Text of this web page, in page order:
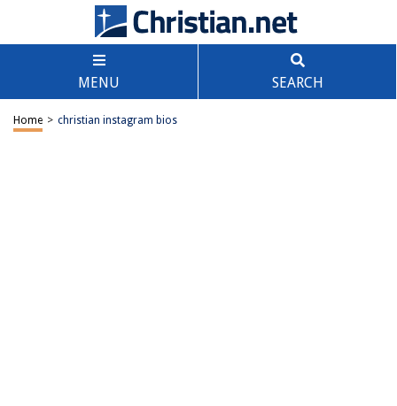
MENU SEARCH
Home > christian instagram bios